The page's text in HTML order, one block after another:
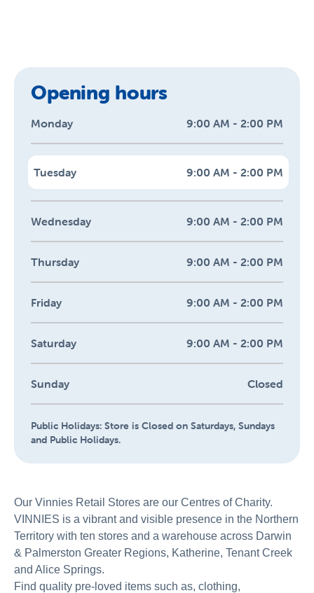
Opening hours
Monday 9:00 AM - 2:00 PM
Tuesday 9:00 AM - 2:00 PM
Wednesday 9:00 AM - 2:00 PM
Thursday 9:00 AM - 2:00 PM
Friday 9:00 AM - 2:00 PM
Saturday 9:00 AM - 2:00 PM
Sunday Closed
Public Holidays: Store is Closed on Saturdays, Sundays
and Public Holidays.
Our Vinnies Retail Stores are our Centres of Charity.
VINNIES is a vibrant and visible presence in the Northern
Territory with ten stores and a warehouse across Darwin
& Palmerston Greater Regions, Katherine, Tenant Creek
and Alice Springs.
Find quality pre-loved items such as, clothing,